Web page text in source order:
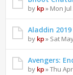
by kp» Mon
Aladdin 2019
by kp» Sat
Avengers:
by kp» Thu